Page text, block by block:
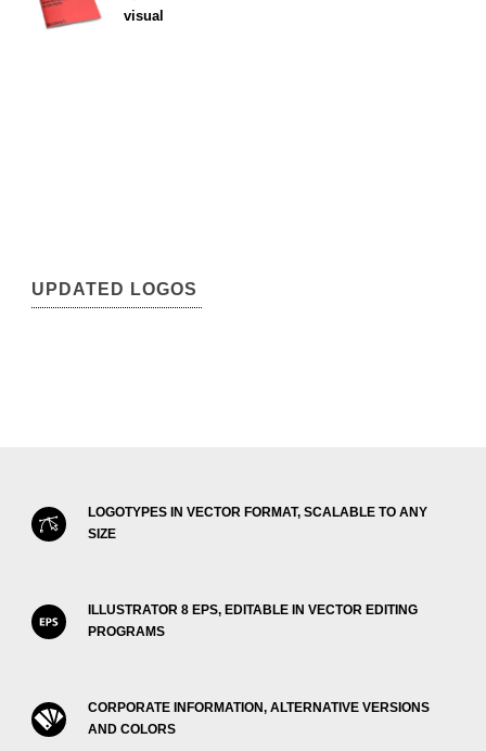
visual
UPDATED LOGOS
LOGOTYPES IN VECTOR FORMAT, SCALABLE TO ANY
SIZE
ILLUSTRATOR 8 EPS, EDITABLE IN VECTOR EDITING
PROGRAMS
CORPORATE INFORMATION, ALTERNATIVE VERSIONS
AND COLORS